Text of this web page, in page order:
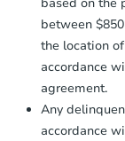
based on the
between
the location
accordance
agreement.
Any
accordance